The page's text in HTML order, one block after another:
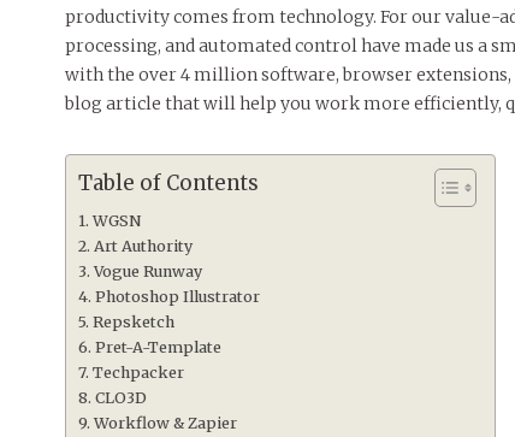
productivity comes from technology. For our value-
processing, and automated control have made us a
with the over 4 million software, browser extensions,
blog article that will help you work more efficiently,
Table of Contents
WGSN
Art Authority ‌
Vogue Runway ‌
Photoshop Illustrator
Repsketch
Pret-A-Template
Techpacker
CLO3D
Workflow & Zapier ‌